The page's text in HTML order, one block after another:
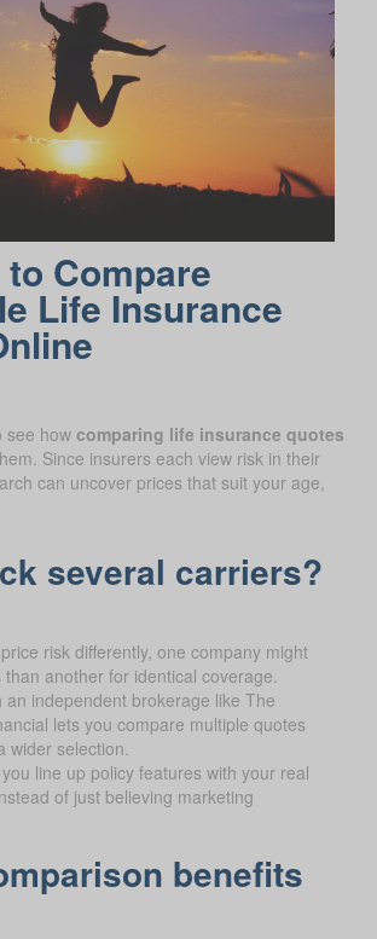
Compare
Life Insurance
see how comparing life insurance quotes
Since insurers each view risk in their
can uncover prices that suit your age,
several carriers?
risk differently, one company might
another for identical coverage.
an independent brokerage like The
lets you compare multiple quotes
wider selection.
line up policy features with your real
of just believing marketing
benefits